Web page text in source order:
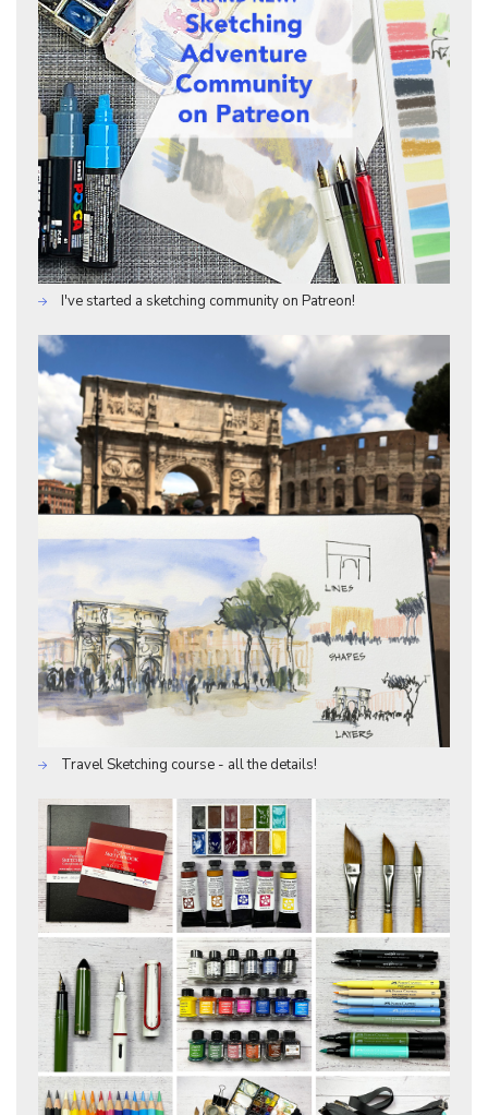
I've started a sketching community on Patreon!
Travel Sketching course - all the details!